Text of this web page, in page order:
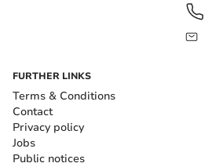
FURTHER LINKS
Terms & Conditions
Contact
Privacy policy
Jobs
Public notices